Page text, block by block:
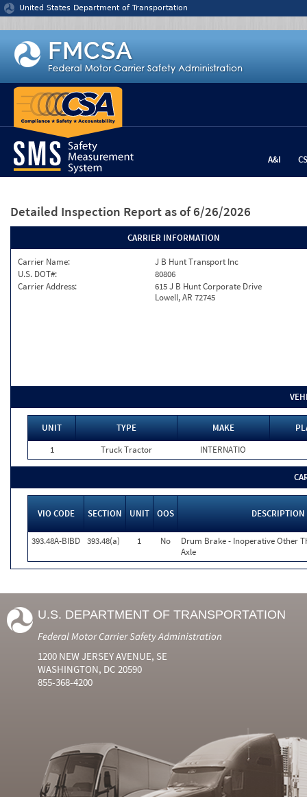
Jump to content
United States Department of Transportation
A&I
Detailed Inspection Report as of 6/26/2026
CARRIER INFORMATION
Carrier Name:
J B Hunt Transport Inc
U.S. DOT#:
80806
Carrier Address:
615 J B Hunt Corporate Drive
Lowell, AR 72745
UNIT TYPE MAKE
1
Truck Tractor INTERNATIO
VIO CODE SECTION UNIT OOS DESCRIPTION
393.48A-BIBD 393.48(a) 1 No
Drum Brake - Inoperative Other
Axle
U.S. DEPARTMENT OF TRANSPORTATION
Federal Motor Carrier Safety Administration
1200 NEW JERSEY AVENUE, SE
WASHINGTON, DC 20590
855-368-4200